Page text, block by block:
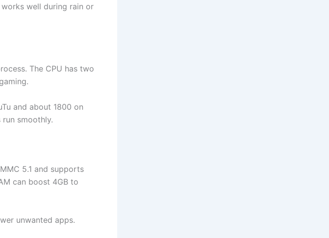
well during rain or
The CPU has two
and about 1800 on
run smoothly.
5.1 and supports
can boost 4GB to
unwanted apps.